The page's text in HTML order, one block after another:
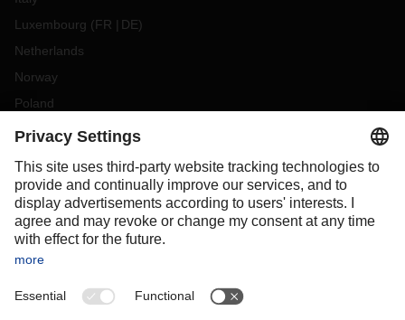
Luxembourg (FR DE)
Netherlands
Norway
Poland
Portugal
Slovakia
Spain
Sweden
Switzerland